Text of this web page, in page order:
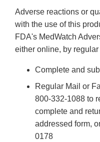
Adverse reactions or
with the use of this
FDA's MedWatch
either online, by
Complete and
Regular Mail or
800-332-1088 to
complete and
addressed form,
0178